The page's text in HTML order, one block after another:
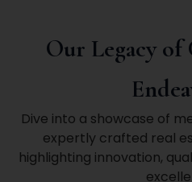
Our Legacy
Dive into a showcase of
expertly crafted real
highlighting innovation,